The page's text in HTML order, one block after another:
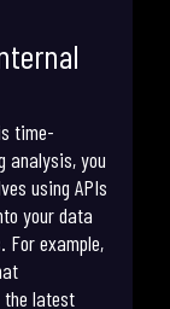
time-
analysis, you
using APIs
your data
For example,
the latest